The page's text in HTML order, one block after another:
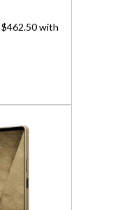
$ 1,850.00.